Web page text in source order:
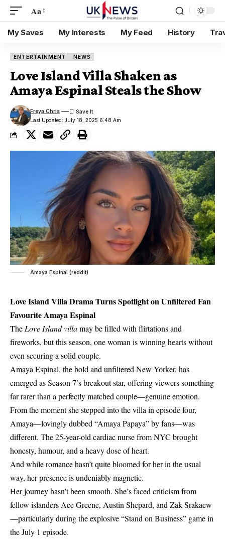
Aa
My Saves My Interests My Feed History
ENTERTAINMENT NEWS
Love Island Villa Shaken as
Amaya Espinal Steals the Show
Last Updated: July 18, 2025 6:48 Am
Freya Chris
Amaya Espinal (reddit)
Love Island Villa Drama Turns Spotlight on Unfiltered Fan
Favourite Amaya Espinal
TheLove Island villamay be filled with flirtations and
fireworks, but this season, one woman is winning hearts without
even securing a solid couple.
Amaya Espinal, the bold and unfiltered New Yorker, has
emerged as Season 7’s breakout star, offering viewers something
far rarer than a perfectly matched couple—genuine emotion.
From the moment she stepped into the villa in episode four,
Amaya—lovingly dubbed “Amaya Papaya” by fans—was
different. The 25-year-old cardiac nurse from NYC brought
honesty, humour, and a heavy dose of heart.
And while romance hasn’t quite bloomed for her in the usual
way, her presence is undeniably magnetic.
Her journey hasn’t been smooth. She’s faced criticism from
fellow islanders Ace Greene, Austin Shepard, and Zak Srakaew
—particularly during the explosive “Stand on Business” game in
the July 1 episode.